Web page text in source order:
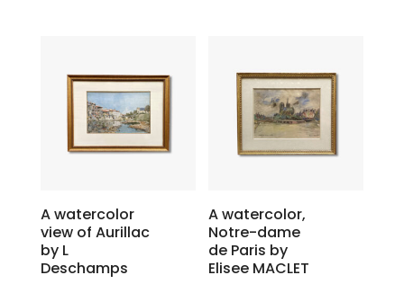
A watercolor
view of Aurillac
by L
Deschamps
A watercolor,
Notre-dame
de Paris by
Elisee MACLET